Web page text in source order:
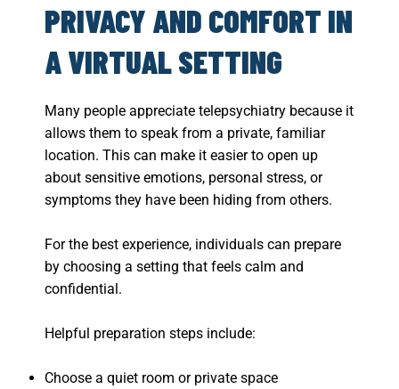
PRIVACY AND COMFORT IN
A VIRTUAL SETTING
Many people appreciate telepsychiatry because it
allows them to speak from a private, familiar
location. This can make it easier to open up
about sensitive emotions, personal stress, or
symptoms they have been hiding from others.
For the best experience, individuals can prepare
by choosing a setting that feels calm and
confidential.
Helpful preparation steps include:
Choose a quiet room or private space